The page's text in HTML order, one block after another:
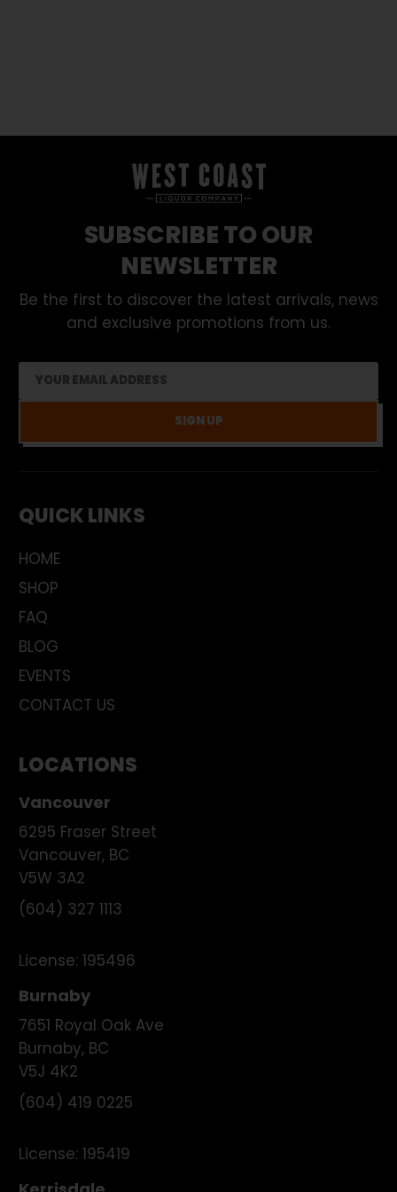
SUBSCRIBE TO OUR
NEWSLETTER
Be the first to discover the latest arrivals, news
and exclusive promotions from us.
SIGN UP
QUICK LINKS
HOME
SHOP
FAQ
BLOG
EVENTS
CONTACT US
LOCATIONS
Vancouver
6295 Fraser Street
Vancouver, BC
V5W 3A2
(604) 327 1113
License: 195496
Burnaby
7651 Royal Oak Ave
Burnaby, BC
V5J 4K2
(604) 419 0225
License: 195419